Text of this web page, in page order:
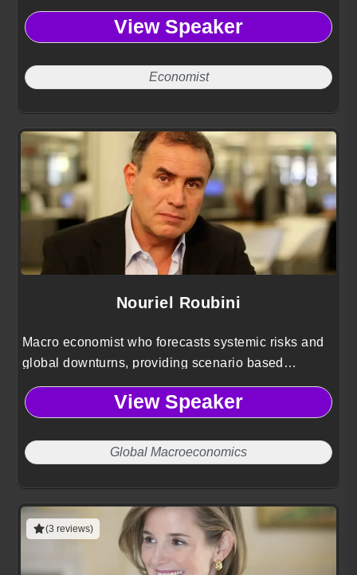
smarter policy decisions and competitive business
positioning.
View Speaker
Economist
Nouriel Roubini
Macro economist who forecasts systemic risks and
global downturns, providing scenario based
strategies to stress test portfolios and protect
assets.
View Speaker
Global Macroeconomics
(3 reviews)